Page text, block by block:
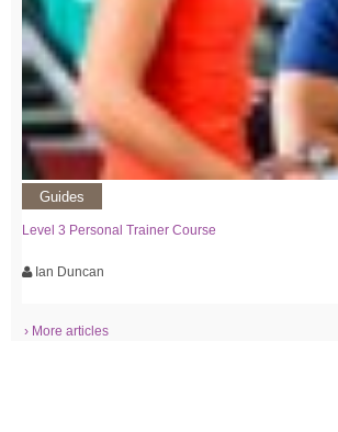
Guides
Level 3 Personal Trainer Course
Ian Duncan
› More articles